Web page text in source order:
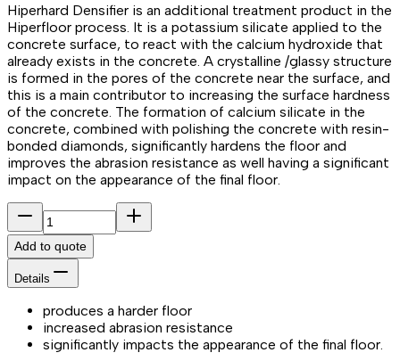
Hiperhard Densifier is an additional treatment product in the
Hiperfloor process. It is a potassium silicate applied to the
concrete surface, to react with the calcium hydroxide that
already exists in the concrete. A crystalline /glassy structure
is formed in the pores of the concrete near the surface, and
this is a main contributor to increasing the surface hardness
of the concrete. The formation of calcium silicate in the
concrete, combined with polishing the concrete with resin-
bonded diamonds, significantly hardens the floor and
improves the abrasion resistance as well having a significant
impact on the appearance of the final floor.
Add to quote
Details
produces a harder floor
increased abrasion resistance
significantly impacts the appearance of the final floor.